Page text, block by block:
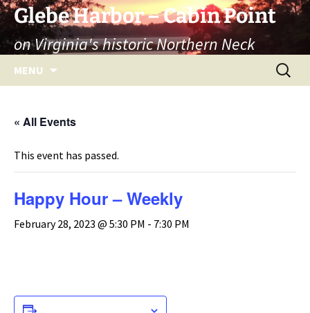
Skip
to
content
Glebe Harbor – Cabin Point
on Virginia's historic Northern Neck
MENU
Search
for:
« All Events
This event has passed.
Happy Hour – Weekly
February 28, 2023 @ 5:30 PM - 7:30 PM